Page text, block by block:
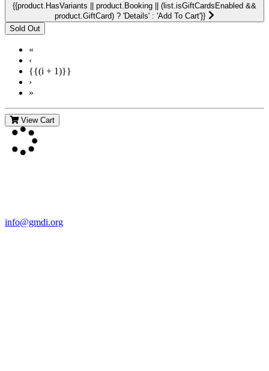
{{product.HasVariants || product.Booking || (list.isGiftCardsEnabled &&
product.GiftCard) ? 'Details' : 'Add To Cart'}}
«
‹
{{(i + 1)}}
›
»
View Cart
info@gmdi.org